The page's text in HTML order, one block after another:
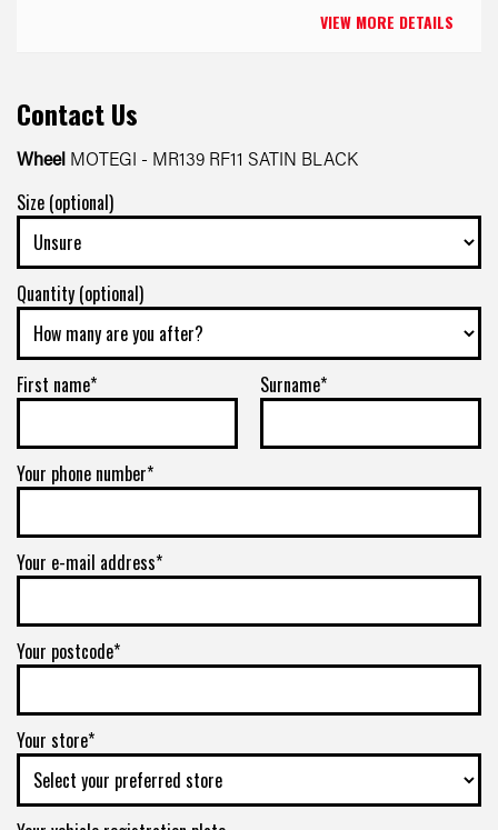
VIEW MORE DETAILS
Contact Us
Wheel MOTEGI - MR139 RF11 SATIN BLACK
Size (optional)
Quantity (optional)
First name* Surname*
Your phone number*
Your e-mail address*
Your postcode*
Your store*